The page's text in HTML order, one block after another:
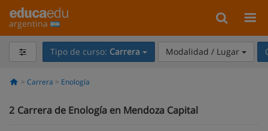
argentina
Tipo de curso: Carrera Modalidad / Lugar
Carrera Enología
2 Carrera de Enología en Mendoza Capital